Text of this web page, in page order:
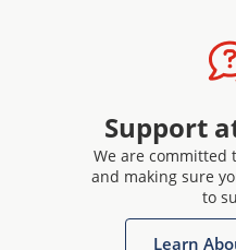
Support
We are committed
and making sure
to
Learn